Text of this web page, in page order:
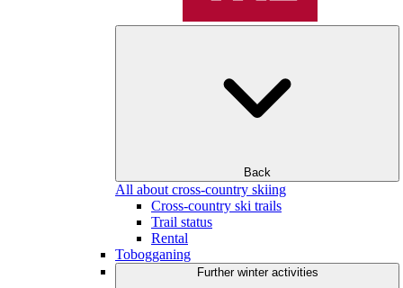
Back
All about cross-country skiing
Cross-country ski trails
Trail status
Rental
Tobogganing
Further winter activities